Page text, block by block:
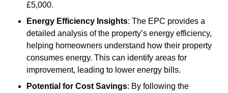
£5,000.
Energy Efficiency Insights: The EPC provides a
detailed analysis of the property’s energy efficiency,
helping homeowners understand how their property
consumes energy. This can identify areas for
improvement, leading to lower energy bills.
Potential for Cost Savings: By following the